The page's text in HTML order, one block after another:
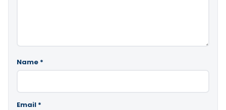
Name *
Email *